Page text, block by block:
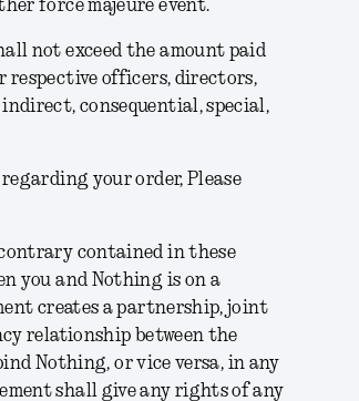
force majeure event.
not exceed the amount paid
respective officers, directors,
consequential, special,
your order, Please
contained in these
you and Nothing is on a
creates a partnership, joint
relationship between the
Nothing, or vice versa, in any
shall give any rights of any